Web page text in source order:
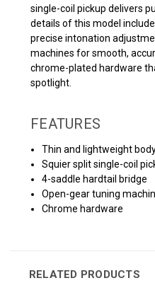
single-coil pickup delivers
details of this model
precise intonation
machines for smooth,
chrome-plated hardware
spotlight.
FEATURES
Thin and lightweight
Squier split single-coil
4-saddle hardtail bridge
Open-gear tuning
Chrome hardware
RELATED PRODUCTS